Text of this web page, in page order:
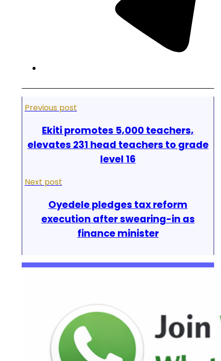
Previous post
Ekiti promotes 5,000 teachers,
elevates 231 head teachers to grade
level 16
Next post
Oyedele pledges tax reform
execution after swearing-in as
finance minister